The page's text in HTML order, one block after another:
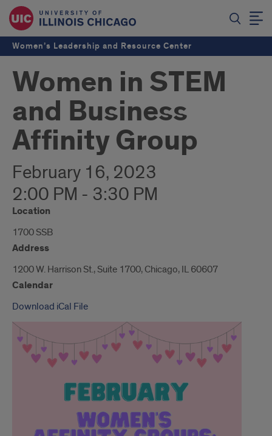
Women’s Leadership and Resource Center
Women in STEM
and Business
Affinity Group
February 16, 2023
2:00 PM - 3:30 PM
Location
1700 SSB
Address
1200 W. Harrison St., Suite 1700, Chicago, IL 60607
Calendar
Download iCal File